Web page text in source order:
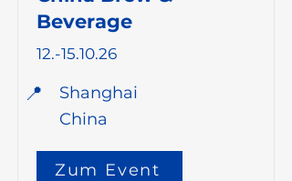
Beverage
12.-15.10.26
📍
Shanghai
China
Zum Event